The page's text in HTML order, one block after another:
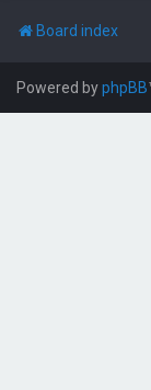
Board index
Powered byphpBB